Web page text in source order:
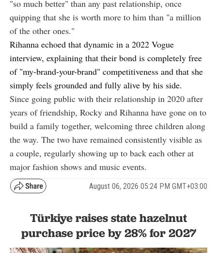
"so much better" than any past relationship, once
quipping that she is worth more to him than "a million
of the other ones."
Rihanna echoed that dynamic in a 2022 Vogue
interview, explaining that their bond is completely free
of "my-brand-your-brand" competitiveness and that she
simply feels grounded and fully alive by his side.
Since going public with their relationship in 2020 after
years of friendship, Rocky and Rihanna have gone on to
build a family together, welcoming three children along
the way. The two have remained consistently visible as
a couple, regularly showing up to back each other at
major fashion shows and music events.
August 06, 2026 05:24 PM GMT+03:00
Türkiye raises state hazelnut
purchase price by 28% for 2027